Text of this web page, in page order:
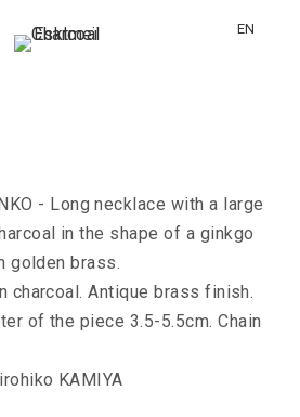
EN
- Long necklace with a large
in the shape of a ginkgo
golden brass.
charcoal. Antique brass finish.
of the piece 3.5-5.5cm. Chain
KAMIYA